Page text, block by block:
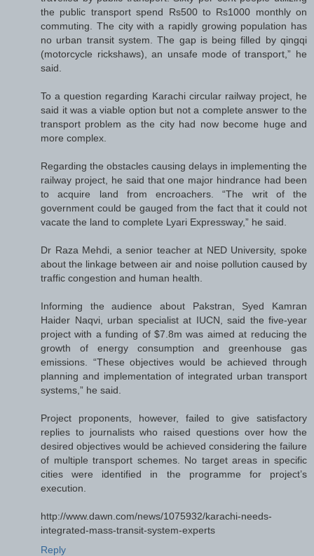
the public transport spend Rs500 to Rs1000 monthly on
commuting. The city with a rapidly growing population has
no urban transit system. The gap is being filled by qingqi
(motorcycle rickshaws), an unsafe mode of transport,” he
said.
To a question regarding Karachi circular railway project, he
said it was a viable option but not a complete answer to the
transport problem as the city had now become huge and
more complex.
Regarding the obstacles causing delays in implementing the
railway project, he said that one major hindrance had been
to acquire land from encroachers. “The writ of the
government could be gauged from the fact that it could not
vacate the land to complete Lyari Expressway,” he said.
Dr Raza Mehdi, a senior teacher at NED University, spoke
about the linkage between air and noise pollution caused by
traffic congestion and human health.
Informing the audience about Pakstran, Syed Kamran
Haider Naqvi, urban specialist at IUCN, said the five-year
project with a funding of $7.8m was aimed at reducing the
growth of energy consumption and greenhouse gas
emissions. “These objectives would be achieved through
planning and implementation of integrated urban transport
systems,” he said.
Project proponents, however, failed to give satisfactory
replies to journalists who raised questions over how the
desired objectives would be achieved considering the failure
of multiple transport schemes. No target areas in specific
cities were identified in the programme for project’s
execution.
http://www.dawn.com/news/1075932/karachi-needs-
integrated-mass-transit-system-experts
Reply